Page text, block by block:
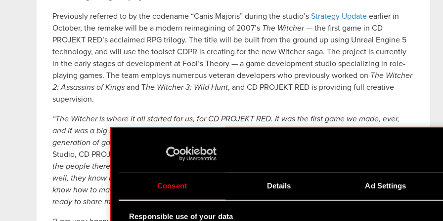
Consent Details Ad Settings
Responsible use of your data
Previously referred to by the codename “Canis Majoris” during the studio’s Strategy Update earlier in
October, the remake will be a modern reimagining of 2007’s The Witcher— the first game in CD
PROJEKT RED’s acclaimed RPG trilogy. The title will be built from the ground up using Unreal Engine 5
technology, and will use the toolset CDPR is creating for the new Witcher saga. The project is currently
in the early stages of development at Fool’s Theory — a game development studio specializing in role-
playing games. The team employs numerous veteran developers who previously worked on The Witcher
2: Assassins of Kings and The Witcher 3: Wild Hunt, and CD PROJEKT RED is providing full creative
supervision.
“The Witcher is where it all started for us, for CD PROJEKT RED. It was the first game we made, ever,
and it was a big moment for us then. Going back to this place and remaking the game for the next
generation of gamers to experience it feels just as big, if not bigger
Studio, CD PROJEKT RED.
“Collaborating with Fool’s Theory on the project is just as exciting, as some of
the people there have been previously involved in The Witcher games. They know the source material
well, they know how much gamers have been looking forward to seeing the remake happen, and they
know how to make incredible and ambitious games. And although it will take some time before we’re
ready to share more about and from the game, I know it’ll be worth the wait.”